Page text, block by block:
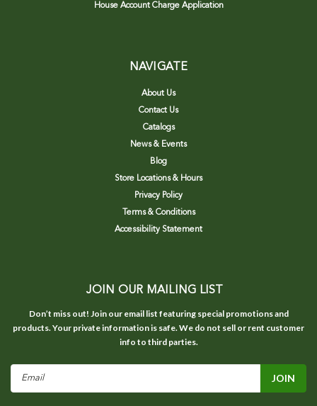
House Account Charge Application
NAVIGATE
About Us
Contact Us
Catalogs
News & Events
Blog
Store Locations & Hours
Privacy Policy
Terms & Conditions
Accessibility Statement
JOIN OUR MAILING LIST
Don’t miss out! Join our email list featuring special promotions and
products. Your private information is safe. We do not sell or rent customer
info to third parties.